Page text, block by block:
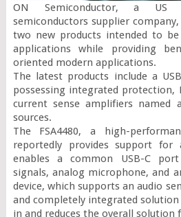
ON Semiconductor, a US
semiconductors supplier
two new products intended to
applications while providing
oriented modern applications.
The latest products include a
possessing integrated protection,
current sense amplifiers named
sources.
The FSA4480, a high-
reportedly provides support for
enables a common USB-C
signals, analog microphone, and
device, which supports an audio
and completely integrated
in and reduces the overall solution